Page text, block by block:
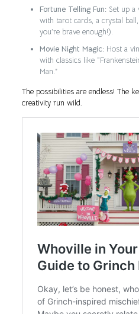
Fortune Telling Fun: Set up a
with tarot cards, a crystal
you’re brave enough!).
Movie Night Magic: Host a
with classics like
Man.”
The possibilities are endless! The
creativity run wild.